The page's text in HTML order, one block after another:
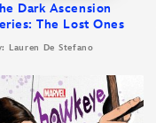
Dark Ascension
The Lost Ones
Lauren De Stefano